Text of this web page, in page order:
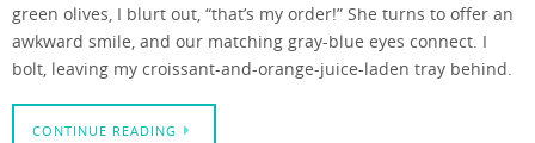
green olives, I blurt out, “that’s my order!” She turns to offer an
awkward smile, and our matching gray-blue eyes connect. I
bolt, leaving my croissant-and-orange-juice-laden tray behind.
CONTINUE READING